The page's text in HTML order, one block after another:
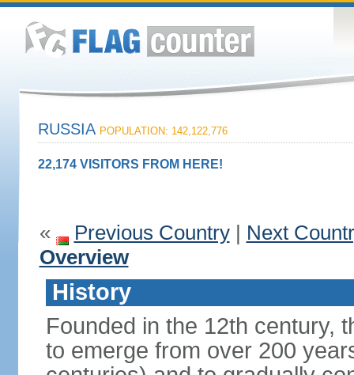
RUSSIA POPULATION: 142,122,776
22,174 VISITORS FROM HERE!
« Previous Country| Next
Overview
History
Founded in the 12th century,
to emerge from over 200